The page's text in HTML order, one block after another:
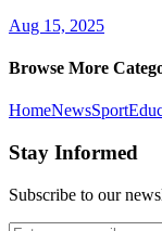
Aug 15, 2025
Browse More
HomeNewsSport
Stay Informed
Subscribe to our